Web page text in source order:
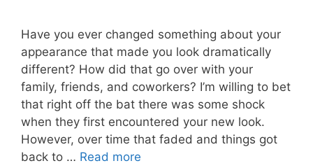
Have you ever changed something about your
appearance that made you look dramatically
different? How did that go over with your
family, friends, and coworkers? I’m willing to bet
that right off the bat there was some shock
when they first encountered your new look.
However, over time that faded and things got
back to … Read more